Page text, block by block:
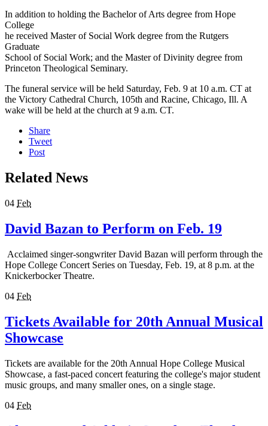
In addition to holding the Bachelor of Arts degree from Hope
College
he received Master of Social Work degree from the Rutgers
Graduate
School of Social Work; and the Master of Divinity degree from
Princeton Theological Seminary.
The funeral service will be held Saturday, Feb. 9 at 10 a.m. CT at
the Victory Cathedral Church, 105th and Racine, Chicago, Ill. A
wake will be held at the church at 9 a.m. CT.
Share
Tweet
Post
Related News
04 Feb
David Bazan to Perform on Feb. 19
Acclaimed singer-songwriter David Bazan will perform through the
Hope College Concert Series on Tuesday, Feb. 19, at 8 p.m. at the
Knickerbocker Theatre.
04 Feb
Tickets Available for 20th Annual Musical
Showcase
Tickets are available for the 20th Annual Hope College Musical
Showcase, a fast-paced concert featuring the college's major student
music groups, and many smaller ones, on a single stage.
04 Feb